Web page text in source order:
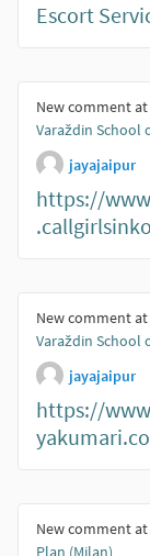
Escort
New comment at
Varaždin School
jayajaipur
https://
New comment at
Varaždin School
jayajaipur
https://
New comment at
Plan (Milan)